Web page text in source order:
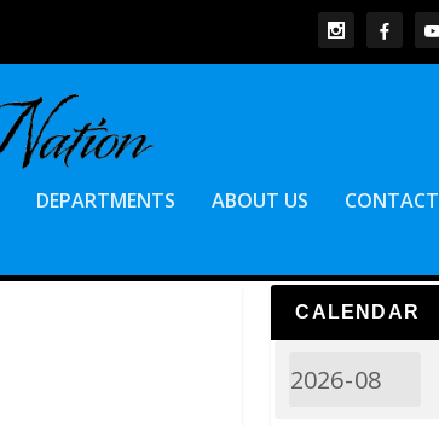
DEPARTMENTS ABOUT US CONTACT
CALENDAR